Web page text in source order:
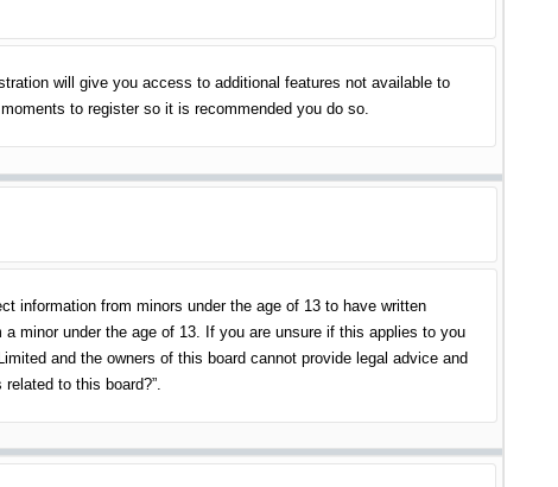
will give you access to additional features not available to
to register so it is recommended you do so.
information from minors under the age of 13 to have written
minor under the age of 13. If you are unsure if this applies to you
and the owners of this board cannot provide legal advice and
to this board?”.